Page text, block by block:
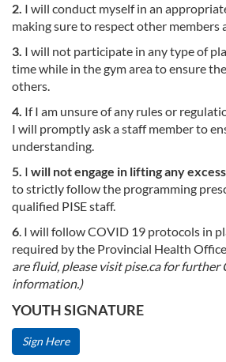
2. I will conduct myself in an
making sure to respect other members
3. I will not participate in any type of
time while in the gym area to ensure
others.
4. If I am unsure of any rules or
I will promptly ask a staff member to
understanding.
5. I will not engage in lifting any
to strictly follow the programming
qualified PISE staff.
6. I will follow COVID 19 protocols in
required by the Provincial Health
are fluid, please visit pise.ca for further
information.)
YOUTH SIGNATURE
Sign Here